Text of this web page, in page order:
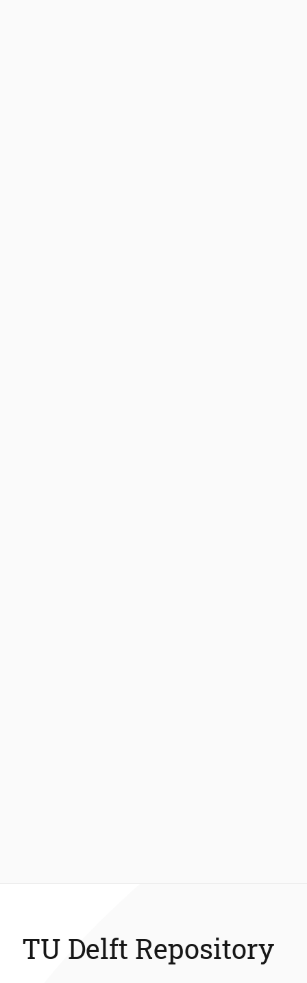
TU Delft Repository